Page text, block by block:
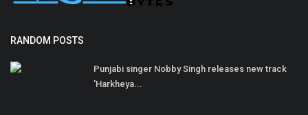
RANDOM POSTS
Punjabi singer Nobby Singh releases new track
'Harkheya...